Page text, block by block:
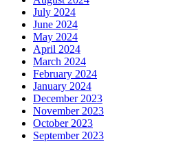
July 2024
June 2024
May 2024
April 2024
March 2024
February 2024
January 2024
December 2023
November 2023
October 2023
September 2023